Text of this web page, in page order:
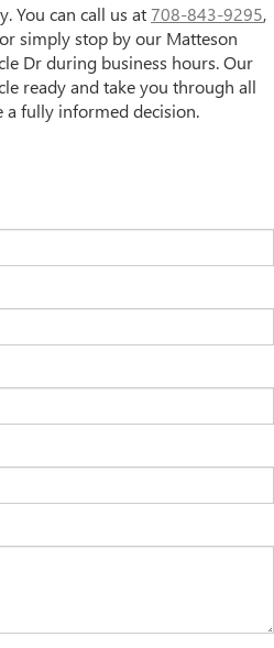
You can call us at708-843-9295,
simply stop by our Matteson
Dr during business hours. Our
ready and take you through all
a fully informed decision.